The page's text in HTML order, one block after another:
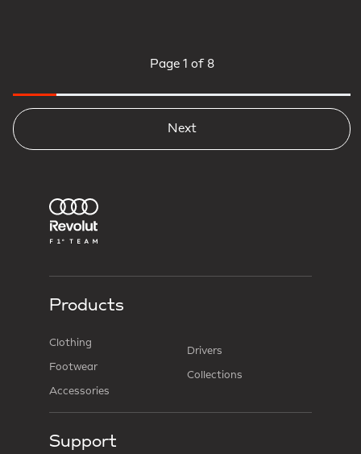
Page 1 of 8
Next
Products
Clothing
Footwear
Accessories
Drivers
Collections
Support